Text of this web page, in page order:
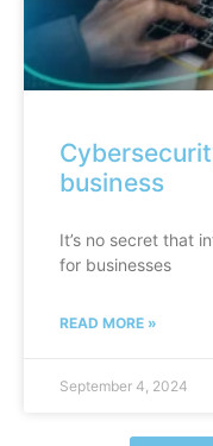
business
It’s no secret that
for businesses
READ MORE »
September 4, 2024